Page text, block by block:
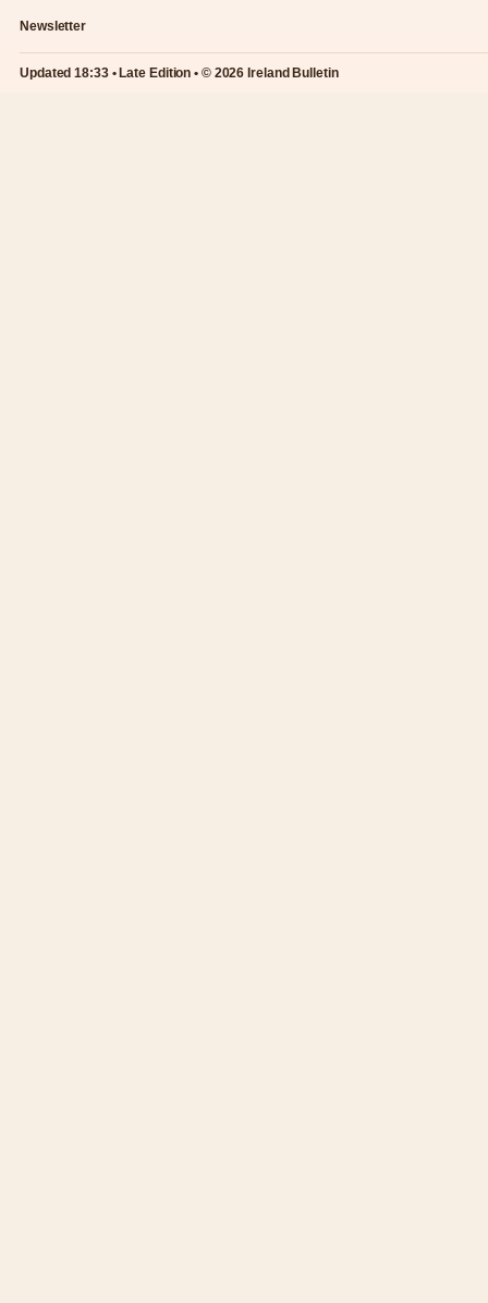
Newsletter
Updated 18:33 • Late Edition • © 2026 Ireland Bulletin